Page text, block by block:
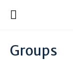
Groups